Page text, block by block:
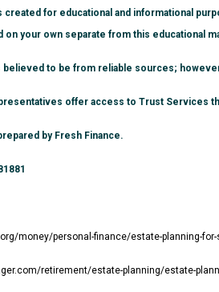
created for educational and informational
on your own separate from this educational
to be from reliable sources;
offer access to Trust Services
by Fresh Finance.
money/personal-finance/estate-planning-
retirement/estate-planning/estate-